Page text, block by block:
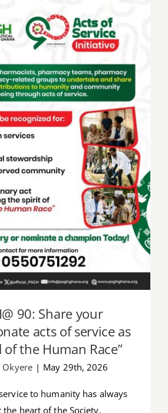
Share your compassionate
as a “Friend of the
Human Race”
90: Share your
acts of service as
of the Human Race”
Okyere | May 29th, 2026
to humanity has always
the heart of the Society.